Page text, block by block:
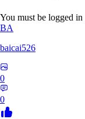
You must be logged
BA
baicai526
0
0